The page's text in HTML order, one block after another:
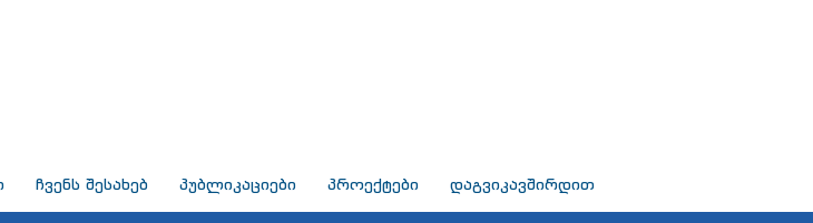
ჩვენს შესახებ პუბლიკაციები პროექტები დაგვიკავშირდით